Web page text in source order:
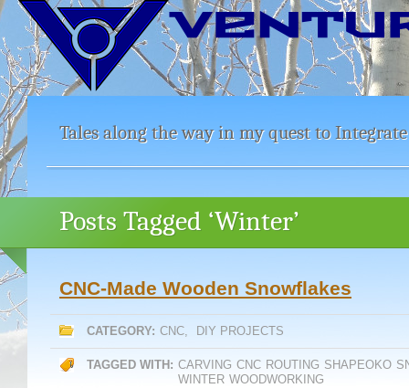
Tales along the way in my quest to
Posts Tagged ‘Winter’
CNC-Made Wooden Snowflakes
CATEGORY: CNC, DIY PROJECTS
TAGGED WITH: CARVING CNC ROUTING SHAPEOKO
WINTER WOODWORKING